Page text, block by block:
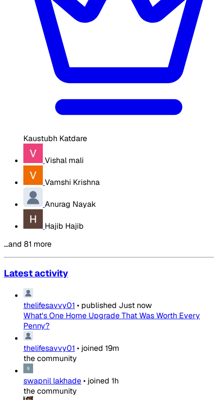
Kaustubh Katdare
Vishal mali
Vamshi Krishna
Anurag Nayak
Hajib Hajib
…and 81 more
Latest activity
thelifesavvy01 • published Just now
What's One Home Upgrade That Was Worth Every
Penny?
thelifesavvy01 • joined 19m
the community
swapnil lakhade• joined 1h
the community